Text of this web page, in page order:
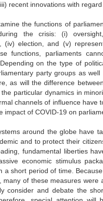
recent innovations with
the functions of
the crisis: (i)
(iv) election, and (v)
functions, parliaments
on the type of
party groups as well
as will the difference
particular dynamics in
channels of influence have
impact of COVID-19 on
around the globe have
and to protect their
fundamental liberties
economic stimulus
a short period of time.
many of these measures were
consider and debate the